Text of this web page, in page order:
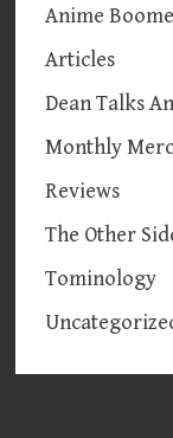
Anime
Articles
Dean Talks
Monthly
Reviews
The Other
Tominology